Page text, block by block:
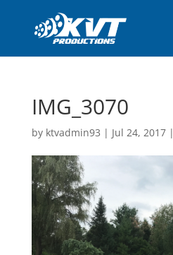
IMG_3070
by ktvadmin93 | Jul 24, 2017|